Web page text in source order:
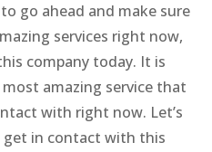
go ahead and make sure
services right now,
company today. It is
amazing service that
with right now. Let’s
in contact with this